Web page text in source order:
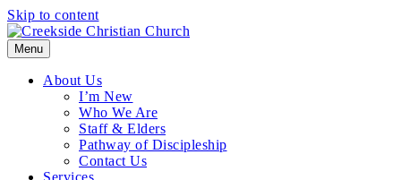
Skip to content
Menu
About Us
I’m New
Who We Are
Staff & Elders
Pathway of Discipleship
Contact Us
Services